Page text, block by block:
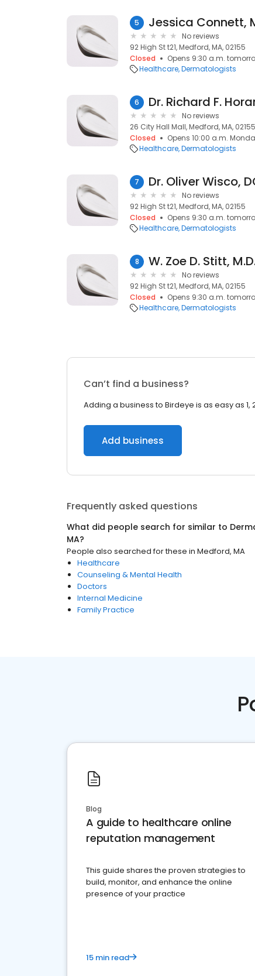
5 Jessica Connett,
No reviews
92 High St t21, Medford, MA, 02155
Closed
Opens 9:30 a.m.
Healthcare Dermatologists
6 Dr. Richard F.
No reviews
26 City Hall Mall, Medford, MA, 02155
Closed
Opens 10:00 a.m.
Healthcare Dermatologists
7 Dr. Oliver Wisco,
No reviews
92 High St t21, Medford, MA, 02155
Closed
Opens 9:30 a.m.
Healthcare Dermatologists
8 W. Zoe D. Stitt,
No reviews
92 High St t21, Medford, MA, 02155
Closed
Opens 9:30 a.m.
Healthcare Dermatologists
Can’t find a business?
Adding a business to Birdeye is as easy as 1,
Add business
Frequently asked questions
What did people search for similar to
MA?
People also searched for these in Medford, MA
Healthcare
Counseling & Mental Health
Doctors
Internal Medicine
Family Practice
Blog
A guide to healthcare online
reputation management
This guide shares the proven strategies to
build, monitor, and enhance the online
presence of your practice
15 min read